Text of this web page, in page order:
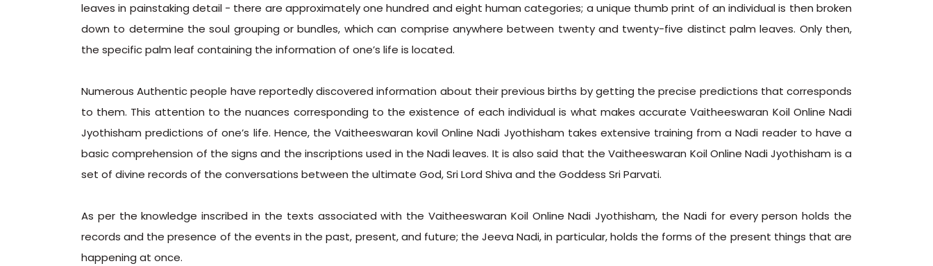
leaves in painstaking detail - there are approximately one hundred and eight human categories; a unique thumb print of an individual is then broken
down to determine the soul grouping or bundles, which can comprise anywhere between twenty and twenty-five distinct palm leaves. Only then,
the specific palm leaf containing the information of one’s life is located.
Numerous Authentic people have reportedly discovered information about their previous births by getting the precise predictions that corresponds
to them. This attention to the nuances corresponding to the existence of each individual is what makes accurate Vaitheeswaran Koil Online Nadi
Jyothisham predictions of one’s life. Hence, the Vaitheeswaran kovil Online Nadi Jyothisham takes extensive training from a Nadi reader to have a
basic comprehension of the signs and the inscriptions used in the Nadi leaves. It is also said that the Vaitheeswaran Koil Online Nadi Jyothisham is a
set of divine records of the conversations between the ultimate God, Sri Lord Shiva and the Goddess Sri Parvati.
As per the knowledge inscribed in the texts associated with the Vaitheeswaran Koil Online Nadi Jyothisham, the Nadi for every person holds the
records and the presence of the events in the past, present, and future; the Jeeva Nadi, in particular, holds the forms of the present things that are
happening at once.